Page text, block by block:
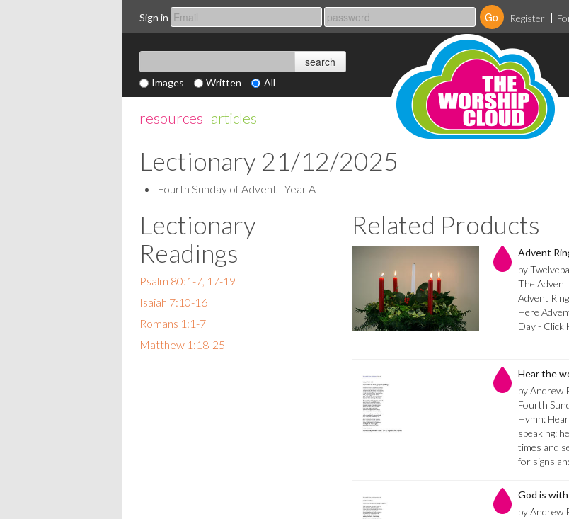
Sign in Register
Images Written All
resources | articles
Lectionary 21/12/2025
Fourth Sunday of Advent - Year A
Lectionary
Readings
Psalm 80:1-7, 17-19
Isaiah 7:10-16
Romans 1:1-7
Matthew 1:18-25
Related Products
Advent
by
The
Advent
Here
Day - Click
Hear the
by Andrew
Fourth
Hymn:
speaking:
times and
for signs
God is
by Andrew